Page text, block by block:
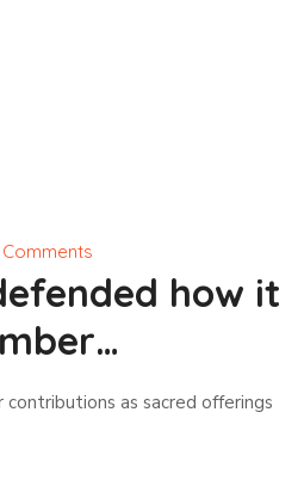
how it
as sacred offerings